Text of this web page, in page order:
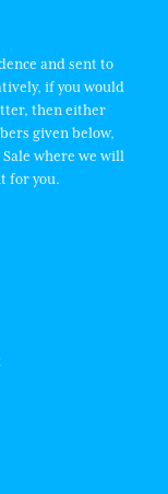
and sent to
if you would
then either
given below,
where we will
for you.